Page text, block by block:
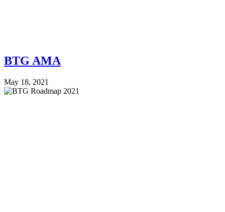
BTG AMA
May 18, 2021